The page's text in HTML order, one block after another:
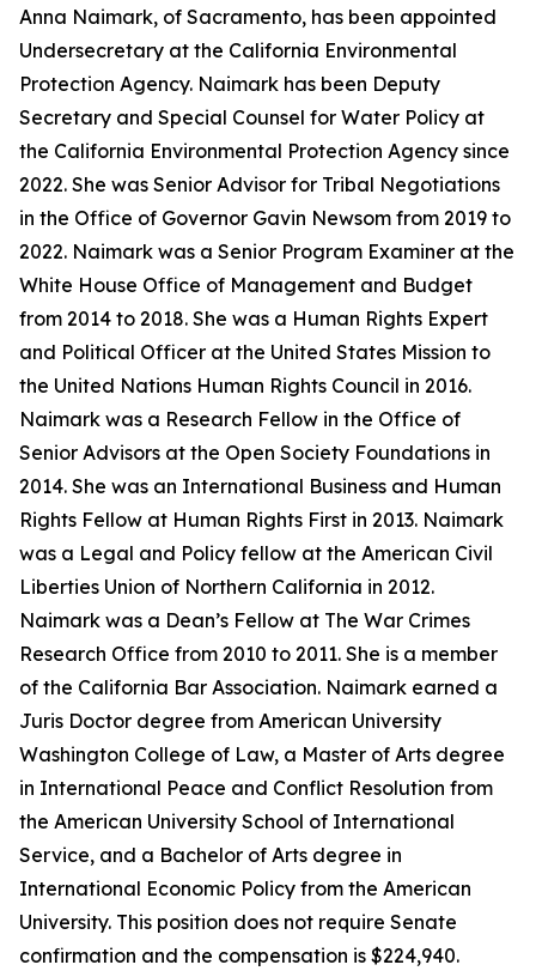
Anna Naimark, of Sacramento, has been appointed
Undersecretary at the California Environmental
Protection Agency. Naimark has been Deputy
Secretary and Special Counsel for Water Policy at
the California Environmental Protection Agency since
2022. She was Senior Advisor for Tribal Negotiations
in the Office of Governor Gavin Newsom from 2019 to
2022. Naimark was a Senior Program Examiner at the
White House Office of Management and Budget
from 2014 to 2018. She was a Human Rights Expert
and Political Officer at the United States Mission to
the United Nations Human Rights Council in 2016.
Naimark was a Research Fellow in the Office of
Senior Advisors at the Open Society Foundations in
2014. She was an International Business and Human
Rights Fellow at Human Rights First in 2013. Naimark
was a Legal and Policy fellow at the American Civil
Liberties Union of Northern California in 2012.
Naimark was a Dean’s Fellow at The War Crimes
Research Office from 2010 to 2011. She is a member
of the California Bar Association. Naimark earned a
Juris Doctor degree from American University
Washington College of Law, a Master of Arts degree
in International Peace and Conflict Resolution from
the American University School of International
Service, and a Bachelor of Arts degree in
International Economic Policy from the American
University. This position does not require Senate
confirmation and the compensation is $224,940.